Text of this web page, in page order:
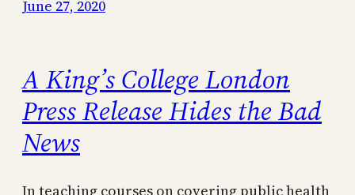
June 27, 2020
A King’s College London
Press Release Hides the Bad
News
In teaching courses on covering public health